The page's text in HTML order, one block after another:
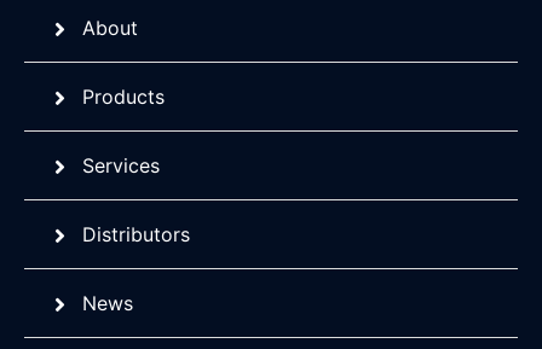
About
Products
Services
Distributors
News